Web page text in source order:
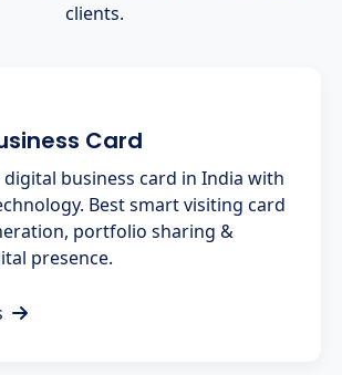
clients.
Card
digital business card in India with
Best smart visiting card
portfolio sharing &
presence.